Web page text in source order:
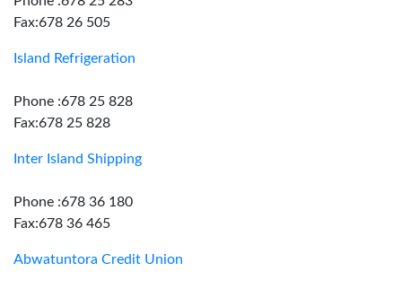
Fax:678 26 505
Island Refrigeration
Phone :678 25 828
Fax:678 25 828
Inter Island Shipping
Phone :678 36 180
Fax:678 36 465
Abwatuntora Credit Union